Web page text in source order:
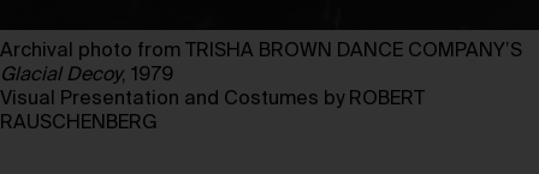
Archival photo from TRISHA BROWN DANCE COMPANY’S
Glacial Decoy, 1979
Visual Presentation and Costumes by ROBERT
RAUSCHENBERG